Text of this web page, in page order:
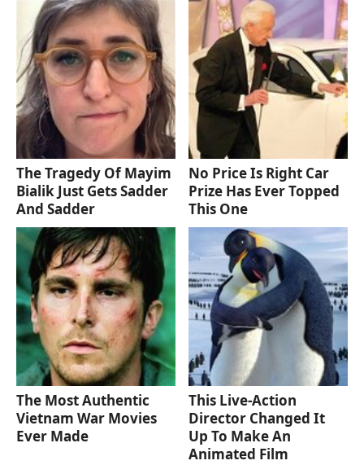
The Tragedy Of Mayim
Bialik Just Gets Sadder
And Sadder
No Price Is Right Car
Prize Has Ever Topped
This One
The Most Authentic
Vietnam War Movies
Ever Made
This Live-Action
Director Changed It
Up To Make An
Animated Film